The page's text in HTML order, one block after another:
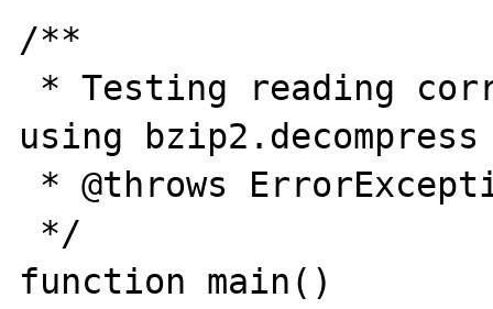
/**
using
function main()